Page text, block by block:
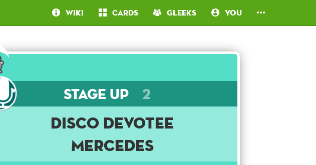
Wiki Cards Gleeks You
Stage Up 2
Disco Devotee
Mercedes